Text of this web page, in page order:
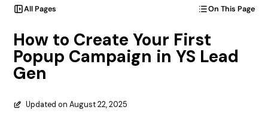
All Pages On This Page
How to Create Your First
Popup Campaign in YS Lead
Gen
Updated on August 22, 2025